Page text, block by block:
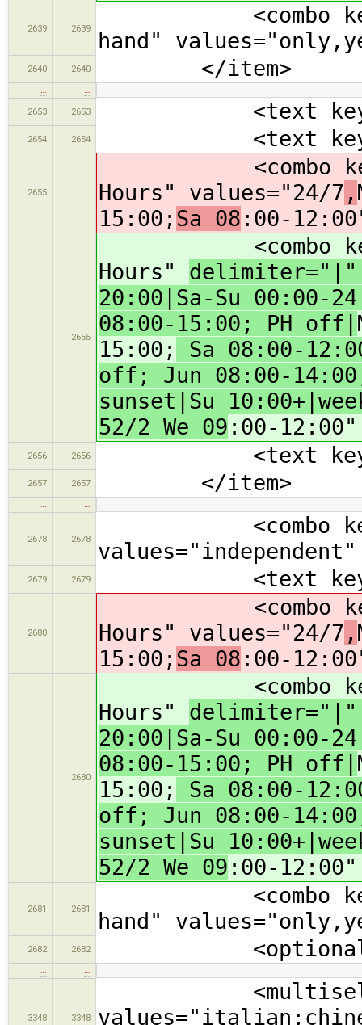
2639 2639
<combo
hand"
2640 2640 </item>
2653
2653 <text
2654 2654 <text
2655
<combo
Hours" values="24/7 ,
15:00; Sa 08 :00-
2655
<combo
Hours"
20:00|Sa-Su 00:00-
08:00-15:00; PH off|
15:00;
Sa 08:00-
off; Jun 08:00-
sunset|Su
52/2 We 09 :00-
2656 2656 <text
2657 2657 </item>
2678 2678
<combo
2679 2679 <text
2680
<combo
Hours" values="24/7 ,
15:00; Sa 08 :00-
2680
<combo
Hours"
20:00|Sa-Su 00:00-
08:00-15:00; PH off|
15:00;
Sa 08:00-
off; Jun 08:00-
sunset|Su
52/2 We 09 :00-
2681 2681
<combo
hand"
2682 2682 <optional
3348 3348
<multiselect